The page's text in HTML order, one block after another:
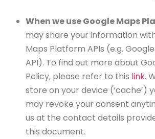
When we use Google Maps
may share your information
Maps Platform APIs (e.g.
API). To find out more about
Policy, please refer to this link.
store on your device (‘cache’)
may revoke your consent
us at the contact details
this document.